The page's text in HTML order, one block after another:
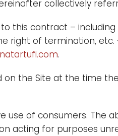
collectively
this contract –
right of termination,
.
the Site at the time
use of consumers. The
acting for purposes